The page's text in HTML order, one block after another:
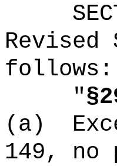
follows:
"
(a)
149,